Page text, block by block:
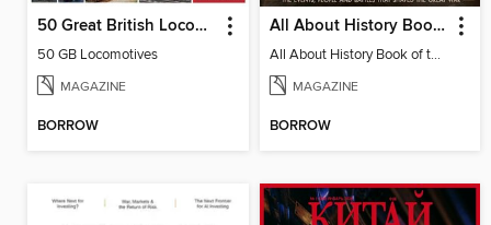
50 Great British Locomotives
50 GB Locomotives
MAGAZINE
BORROW
All About History Book Of The First World War
All About History Book of the First World War
MAGAZINE
BORROW